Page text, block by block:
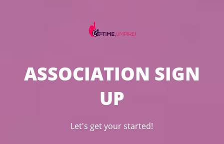
ASSOCIATION SIGN
UP
Let's get your started!